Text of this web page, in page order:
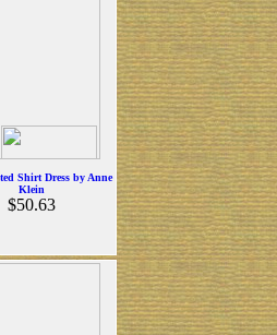
Shirt Dress by Anne
Klein
$50.63